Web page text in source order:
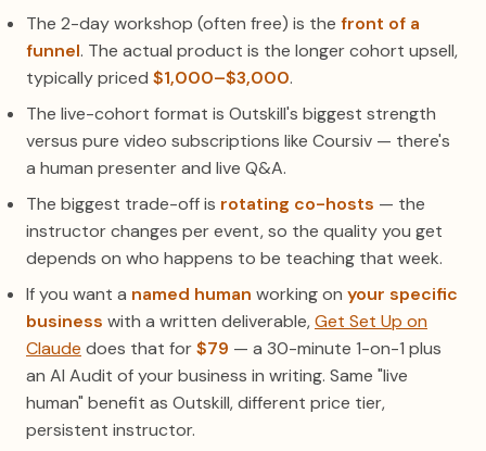
The 2-day workshop (often free) is the front of a
funnel. The actual product is the longer cohort upsell,
typically priced $1,000–$3,000.
The live-cohort format is Outskill's biggest strength
versus pure video subscriptions like Coursiv — there's
a human presenter and live Q&A.
The biggest trade-off is rotating co-hosts — the
instructor changes per event, so the quality you get
depends on who happens to be teaching that week.
If you want a named human working on your specific
business with a written deliverable,Get Set Up on
Claude does that for$79 — a 30-minute 1-on-1 plus
an AI Audit of your business in writing. Same "live
human" benefit as Outskill, different price tier,
persistent instructor.